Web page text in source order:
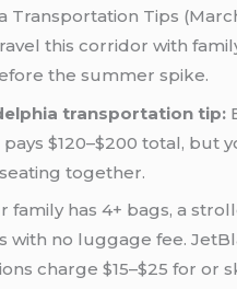
Transportation Tips
this corridor with
the summer spike.
transportation tip:
$120–$200 total,
together.
family has 4+ bags, a
with no luggage fee.
charge $15–$25 for or